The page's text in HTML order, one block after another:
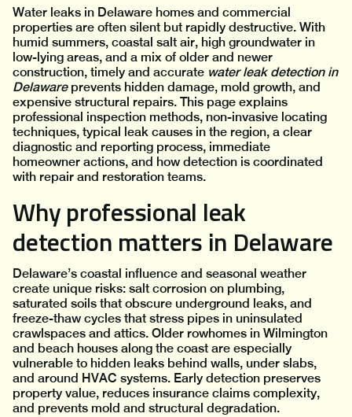
Water leaks in Delaware homes and commercial
properties are often silent but rapidly destructive. With
humid summers, coastal salt air, high groundwater in
low-lying areas, and a mix of older and newer
construction, timely and accurate water leak detection in
Delawareprevents hidden damage, mold growth, and
expensive structural repairs. This page explains
professional inspection methods, non-invasive locating
techniques, typical leak causes in the region, a clear
diagnostic and reporting process, immediate
homeowner actions, and how detection is coordinated
with repair and restoration teams.
Why professional leak
detection matters in Delaware
Delaware’s coastal influence and seasonal weather
create unique risks: salt corrosion on plumbing,
saturated soils that obscure underground leaks, and
freeze-thaw cycles that stress pipes in uninsulated
crawlspaces and attics. Older rowhomes in Wilmington
and beach houses along the coast are especially
vulnerable to hidden leaks behind walls, under slabs,
and around HVAC systems. Early detection preserves
property value, reduces insurance claims complexity,
and prevents mold and structural degradation.